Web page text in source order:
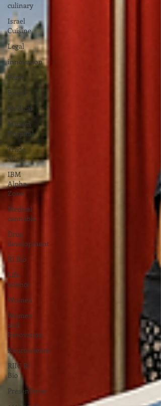
culinary
Israel
Cuisine
Legal
innovation
Peres
Board
Medical
Miriam
Hospital
Trade
Show
IBM
Alpha
Zone
Medical
cannabis
Drug
development
RI Bio
Life
science
Women
Women
and
Innovation
Neuroscience
RIIC RI
Bio
PresenTense